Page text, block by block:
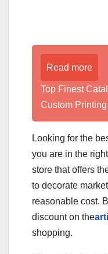
Read more
Top Finest
Custom
Looking for the
you are in the
store that offers
to decorate
reasonable cost.
discount on the
shopping.